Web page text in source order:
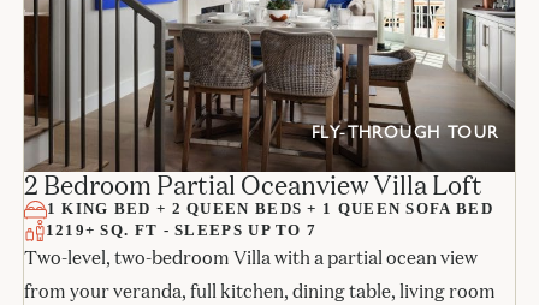
FLY-THROUGH TOUR
2 Bedroom Partial Oceanview Villa Loft
1 KING BED + 2 QUEEN BEDS + 1 QUEEN SOFA BED
1219+ SQ. FT - SLEEPS UP TO 7
Two-level, two-bedroom Villa with a partial ocean view
from your veranda, full kitchen, dining table, living room